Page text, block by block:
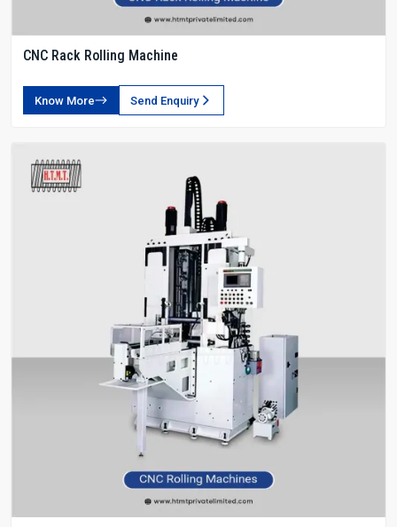
CNC Rack Rolling Machine
Know More Send Enquiry